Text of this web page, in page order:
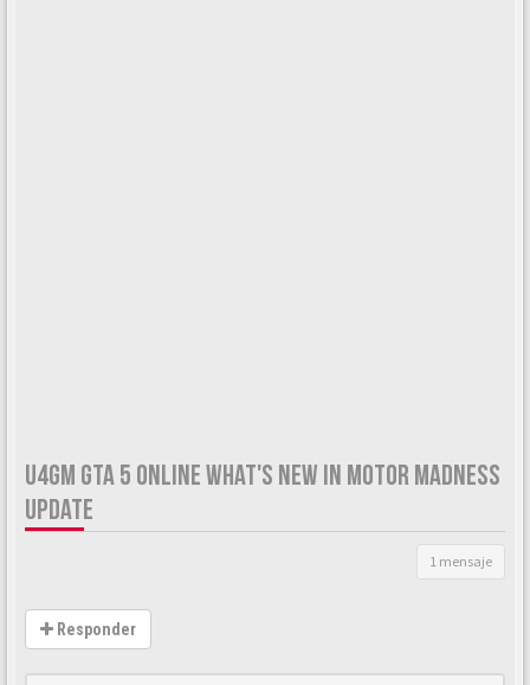
U4GM GTA 5 ONLINE WHAT'S NEW IN MOTOR MADNESS
UPDATE
1 mensaje
Responder